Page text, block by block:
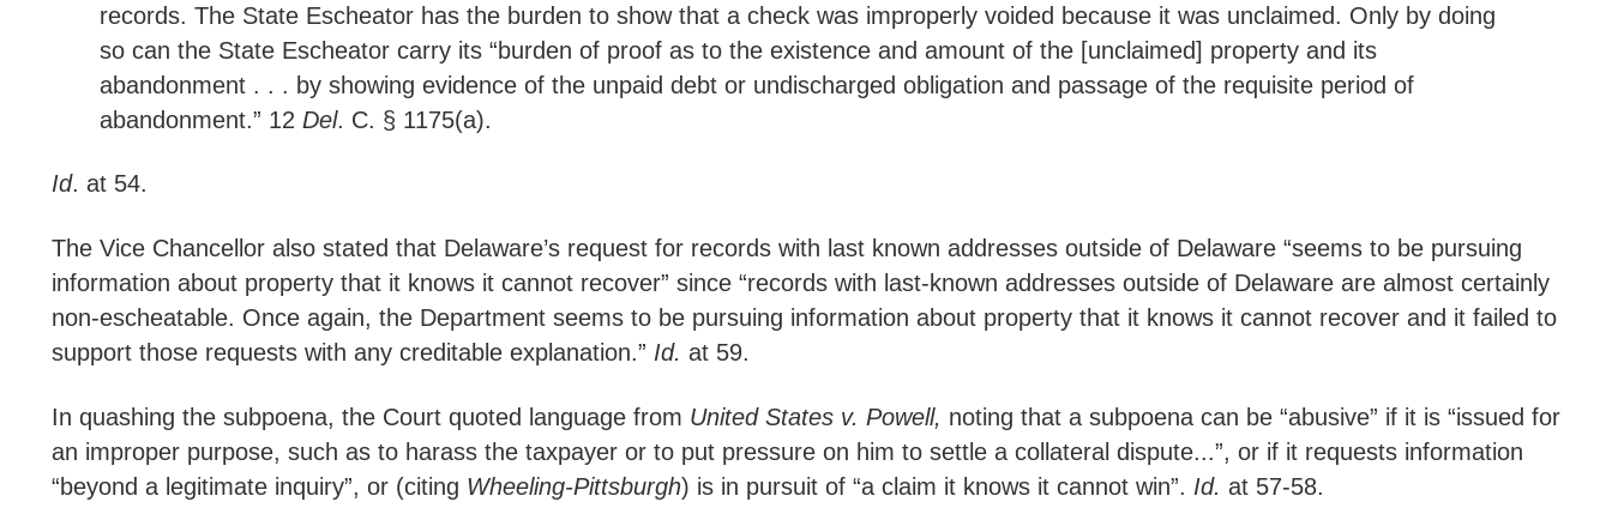
records. The State Escheator has the burden to show that a check was improperly voided because it was unclaimed. Only by doing
so can the State Escheator carry its “burden of proof as to the existence and amount of the [unclaimed] property and its
abandonment . . . by showing evidence of the unpaid debt or undischarged obligation and passage of the requisite period of
abandonment.” 12 Del. C. § 1175(a).
Id. at 54.
The Vice Chancellor also stated that Delaware’s request for records with last known addresses outside of Delaware “seems to be pursuing
information about property that it knows it cannot recover” since “records with last-known addresses outside of Delaware are almost certainly
non-escheatable. Once again, the Department seems to be pursuing information about property that it knows it cannot recover and it failed to
support those requests with any creditable explanation.” Id. at 59.
In quashing the subpoena, the Court quoted language from United States v. Powell, noting that a subpoena can be “abusive” if it is “issued for
an improper purpose, such as to harass the taxpayer or to put pressure on him to settle a collateral dispute...”, or if it requests information
“beyond a legitimate inquiry”, or (citing Wheeling-Pittsburgh) is in pursuit of “a claim it knows it cannot win”. Id. at 57-58.